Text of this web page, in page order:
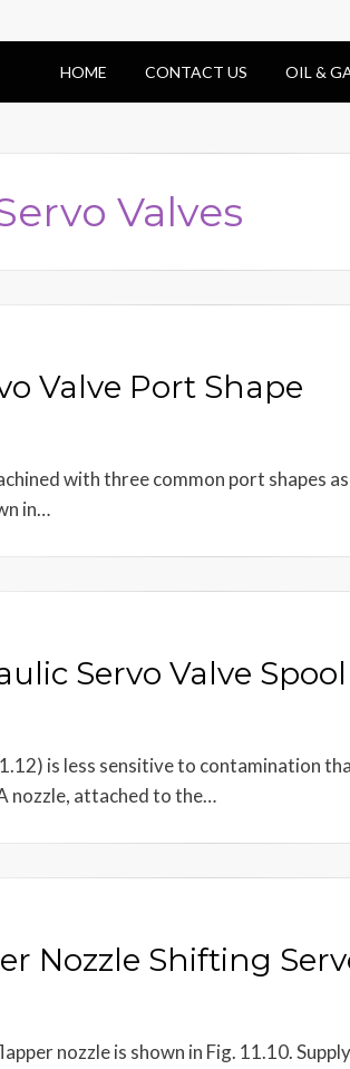
HOME CONTACT US OIL &
Valves
Valve Port Shape
with three common port shapes
in…
Servo Valve Spool
is less sensitive to contamination
nozzle, attached to the…
Nozzle Shifting
nozzle is shown in Fig. 11.10.